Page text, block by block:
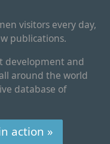
visitors every day,
publications.
development and
around the world
database of
action »